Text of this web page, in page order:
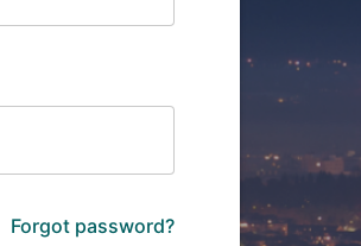
Forgot password?